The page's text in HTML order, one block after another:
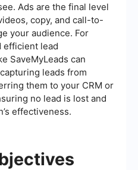
Ads are the final level
copy, and call-to-
your audience. For
efficient lead
SaveMyLeads can
leads from
them to your CRM or
no lead is lost and
effectiveness.